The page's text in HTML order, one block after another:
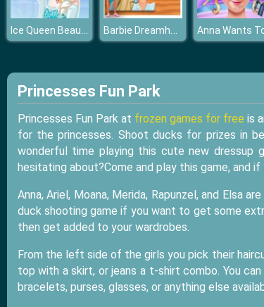
Ice Queen Beauty Salon Barbie Dreamhouse Adventure Jigsaw Puzzle
Princesses Fun Park
Princesses Fun Park at frozen games for free is
for the princesses. Shoot ducks for prizes in
wonderful time playing this cute new dressup
hesitating about?Come and play this game, and
Anna, Ariel, Moana, Merida, Rapunzel, and Elsa
duck shooting game if you want to get some
then get added to your wardrobes.
From the left side of the girls you pick their
top with a skirt, or jeans a t-shirt combo. You
bracelets, purses, glasses, or anything else